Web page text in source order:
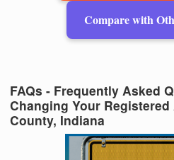
Compare with
FAQs - Frequently Asked
Changing Your
County, Indiana